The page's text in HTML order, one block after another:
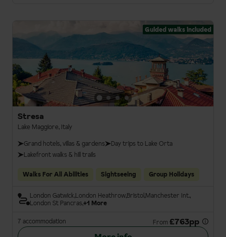
Guided walks included
Stresa
Lake Maggiore, Italy
Grand hotels, villas & gardens
Day trips to Lake Orta
Lakefront walks & hill trails
Walks For All Abilities Sightseeing Group Holidays
London Gatwick London HeathrowBristolManchester Int.
London St Pancras+1 More
7 accommodation From £763pp